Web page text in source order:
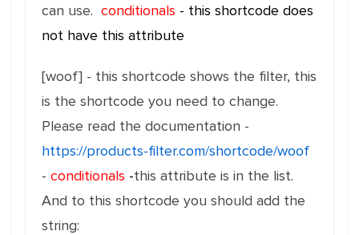
can use. conditionals - this shortcode does
not have this attribute
[woof] - this shortcode shows the filter, this
is the shortcode you need to change.
Please read the documentation -
https://products-filter.com/shortcode/woof
- conditionals -this attribute is in the list.
And to this shortcode you should add the
string: